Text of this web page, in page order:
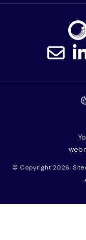
© Copyright 2026,